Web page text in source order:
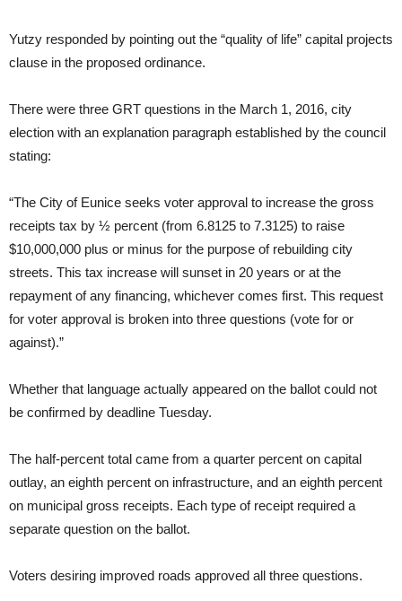
Yutzy responded by pointing out the “quality of life” capital projects
clause in the proposed ordinance.
There were three GRT questions in the March 1, 2016, city
election with an explanation paragraph established by the council
stating:
“The City of Eunice seeks voter approval to increase the gross
receipts tax by ½ percent (from 6.8125 to 7.3125) to raise
$10,000,000 plus or minus for the purpose of rebuilding city
streets. This tax increase will sunset in 20 years or at the
repayment of any financing, whichever comes first. This request
for voter approval is broken into three questions (vote for or
against).”
Whether that language actually appeared on the ballot could not
be confirmed by deadline Tuesday.
The half-percent total came from a quarter percent on capital
outlay, an eighth percent on infrastructure, and an eighth percent
on municipal gross receipts. Each type of receipt required a
separate question on the ballot.
Voters desiring improved roads approved all three questions.